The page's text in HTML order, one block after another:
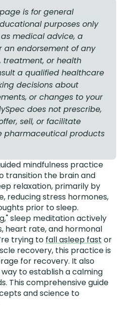
is for general
purposes only
medical advice, a
an endorsement of any
or health
a qualified healthcare
decisions about
or changes to your
does not prescribe,
sell, or facilitate
pharmaceutical products
mindfulness practice
transition the brain and
relaxation, primarily by
reducing stress hormones,
prior to sleep.
sleep meditation actively
heart rate, and hormonal
trying to fall asleep fast or
recovery, this practice is
for recovery. It also
to establish a calming
This comprehensive guide
and science to